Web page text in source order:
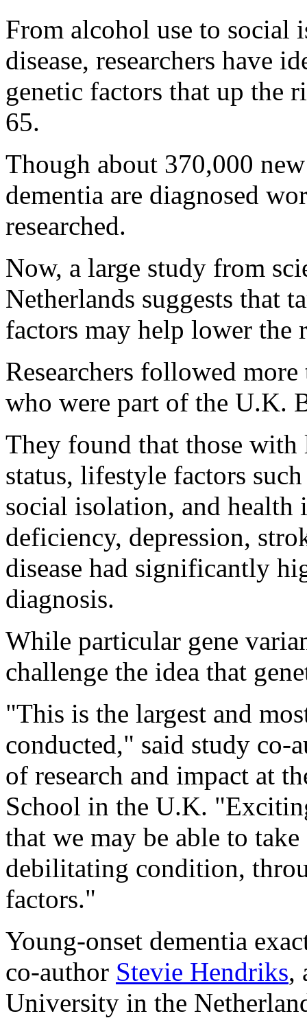
From alcohol use to social
disease, researchers have
genetic factors that up the
65.
Though about 370,000
dementia are diagnosed
researched.
Now, a large study from
Netherlands suggests that
factors may help lower the
Researchers followed
who were part of the U.K.
They found that those with
status, lifestyle factors
social isolation, and
deficiency, depression,
disease had significantly
diagnosis.
While particular gene
challenge the idea that
"This is the largest and
conducted," said study co-
of research and impact at
School in the U.K.
that we may be able to
debilitating condition,
factors."
Young-onset dementia
co-author Stevie Hendriks,
University in the